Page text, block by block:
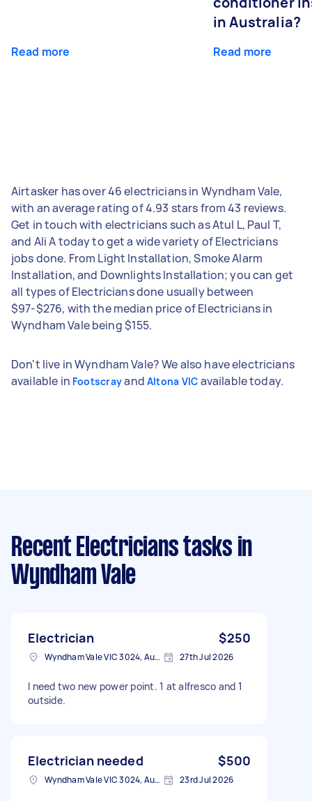
Read more
in Australia?
Read more
Airtasker has over 46 electricians in Wyndham Vale,
with an average rating of 4.93 stars from 43 reviews.
Get in touch with electricians such as Atul L, Paul T,
and Ali A today to get a wide variety of Electricians
jobs done. From Light Installation, Smoke Alarm
Installation, and Downlights Installation; you can get
all types of Electricians done usually between
$97-$276, with the median price of Electricians in
Wyndham Vale being $155.
Don't live in Wyndham Vale? We also have electricians
available in Footscrayand Altona VIC available today.
Recent Electricians tasks in
Wyndham Vale
Electrician $250
Wyndham Vale VIC 3024, Australia 27th Jul 2026
I need two new power point. 1 at alfresco and 1
outside.
Electrician needed $500
Wyndham Vale VIC 3024, Australia 23rd Jul 2026